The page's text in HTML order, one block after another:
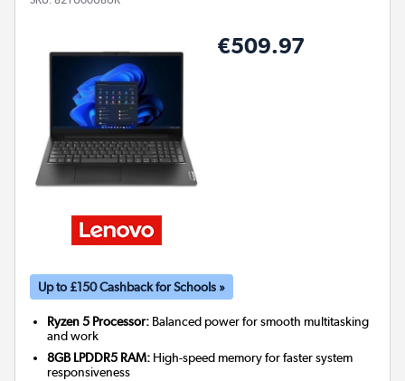
€509.97
Up to £150 Cashback for Schools »
Ryzen 5 Processor: Balanced power for smooth multitasking
and work
8GB LPDDR5 RAM: High-speed memory for faster system
responsiveness